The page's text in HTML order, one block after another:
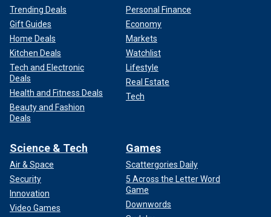
Trending Deals
Gift Guides
Home Deals
Kitchen Deals
Tech and Electronic
Deals
Health and Fitness Deals
Beauty and Fashion
Deals
Personal Finance
Economy
Markets
Watchlist
Lifestyle
Real Estate
Tech
Science & Tech
Air & Space
Security
Innovation
Video Games
Games
Scattergories Daily
5 Across the Letter Word
Game
Downwords